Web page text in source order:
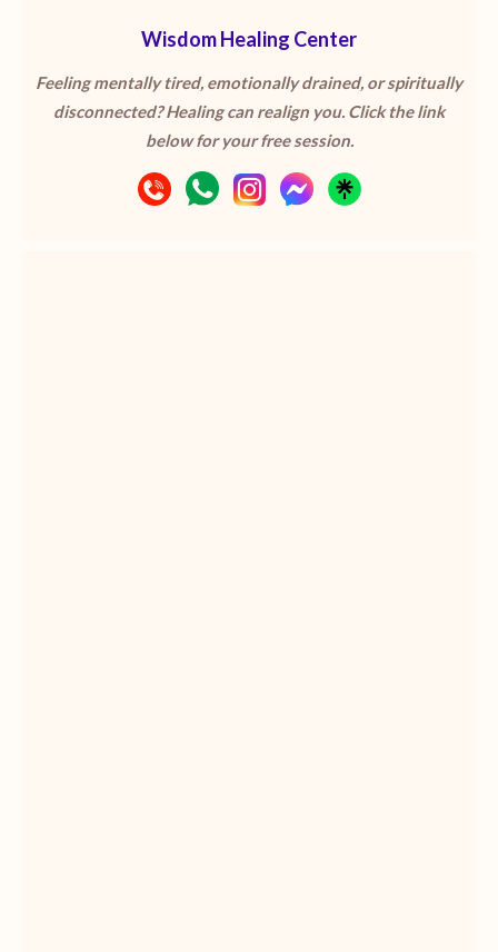
Wisdom Healing Center
Feeling mentally tired, emotionally drained, or spiritually
disconnected? Healing can realign you. Click the link
below for your free session.